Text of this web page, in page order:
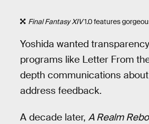
Final Fantasy XIV1.0 features
Yoshida wanted
programs like Letter From
depth communications
address feedback.
A decade later, A Realm